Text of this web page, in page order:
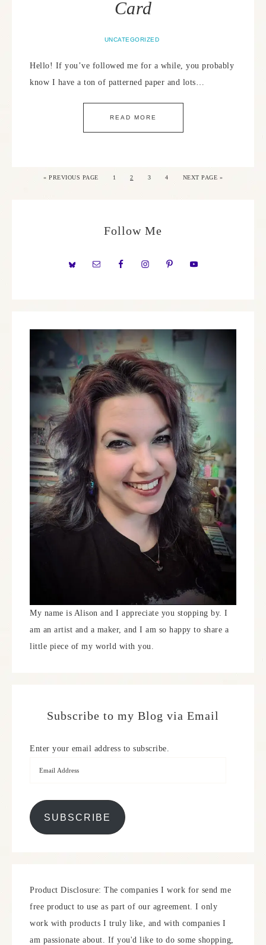
Card
UNCATEGORIZED
Hello! If you’ve followed me for a while, you probably
know I have a ton of patterned paper and lots…
READ MORE
« PREVIOUS PAGE 1 2 3 4 NEXT PAGE »
Follow Me
My name is Alison and I appreciate you stopping by. I
am an artist and a maker, and I am so happy to share a
little piece of my world with you.
Subscribe to my Blog via Email
Enter your email address to subscribe.
SUBSCRIBE
Product Disclosure: The companies I work for send me
free product to use as part of our agreement. I only
work with products I truly like, and with companies I
am passionate about. If you'd like to do some shopping,